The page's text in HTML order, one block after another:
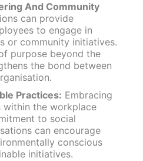
And Community
can provide
to engage in
or community initiatives.
purpose beyond the
the bond between
Practices: Embracing
within the workplace
to social
can encourage
conscious
initiatives.